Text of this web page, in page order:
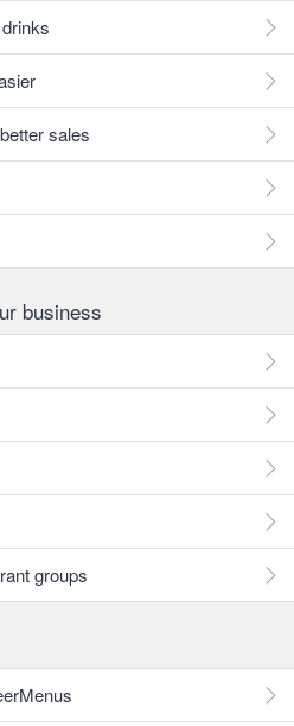
sales
business
groups